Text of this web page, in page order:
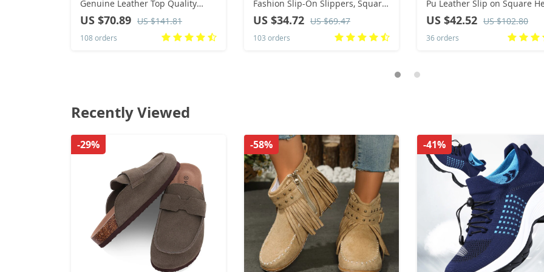
Genuine Leather Top Quality
Women 46 Ankle Boots Men’s &
Chelsea Woman Shoes Female
Boots
US $70.89 US $141.81
108 orders
Fashion Slip-On Slippers, Square
Toe Open-Toe Design, Suitable
for Everyday Wear
US $34.72 US $69.47
103 orders
Pu Leather Slip on Square
Pumps Lady Classic Beige
Quality Comfort Shoes
Heels
US $42.52 US $102.80
36 orders
Recently Viewed
-29% -58% -41%